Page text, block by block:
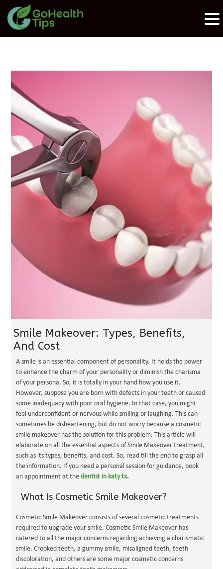
Smile Makeover: Types, Benefits,
And Cost
A smile is an essential component of personality. It holds the power
to enhance the charm of your personality or diminish the charisma
of your persona. So, it is totally in your hand how you use it.
However, suppose you are born with defects in your teeth or caused
some inadequacy with poor oral hygiene. In that case, you might
feel underconfident or nervous while smiling or laughing. This can
sometimes be disheartening, but do not worry because a cosmetic
smile makeover has the solution for this problem. This article will
elaborate on all the essential aspects of Smile Makeover treatment,
such as its types, benefits, and cost. So, read till the end to grasp all
the information. If you need a personal session for guidance, book
an appointment at thedentist in katy tx.
What Is Cosmetic Smile Makeover?
Cosmetic Smile Makeover consists of several cosmetic treatments
required to upgrade your smile. Cosmetic Smile Makeover has
catered to all the major concerns regarding achieving a charismatic
smile. Crooked teeth, a gummy smile, misaligned teeth, teeth
discoloration, and others are some major cosmetic concerns